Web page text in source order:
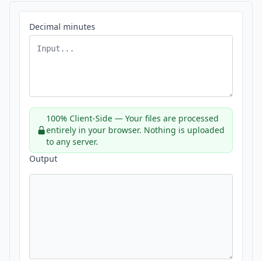
Decimal minutes
100% Client-Side — Your files are processed
entirely in your browser. Nothing is uploaded
to any server.
Output